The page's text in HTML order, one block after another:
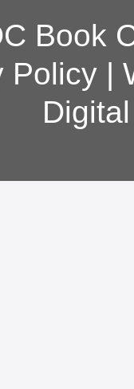
Book
Policy|